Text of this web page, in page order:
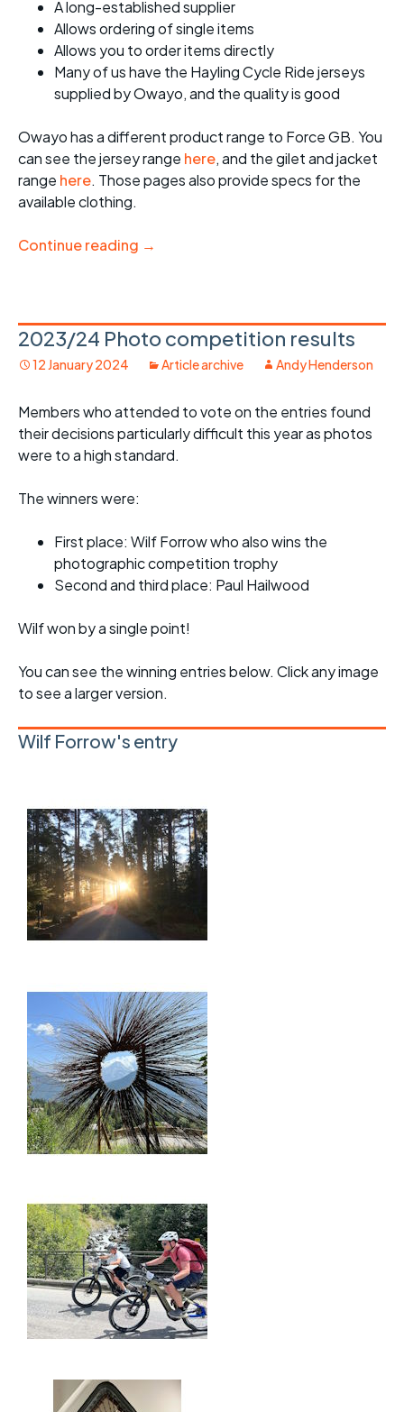
A long-established supplier
Allows ordering of single items
Allows you to order items directly
Many of us have the Hayling Cycle Ride jerseys
supplied by Owayo, and the quality is good
Owayo has a different product range to Force GB. You
can see the jersey range here, and the gilet and jacket
range here. Those pages also provide specs for the
available clothing.
Continue reading →
2023/24 Photo competition results
12 January 2024 Article archive Andy Henderson
Members who attended to vote on the entries found
their decisions particularly difficult this year as photos
were to a high standard.
The winners were:
First place: Wilf Forrow who also wins the
photographic competition trophy
Second and third place: Paul Hailwood
Wilf won by a single point!
You can see the winning entries below. Click any image
to see a larger version.
Wilf Forrow's entry